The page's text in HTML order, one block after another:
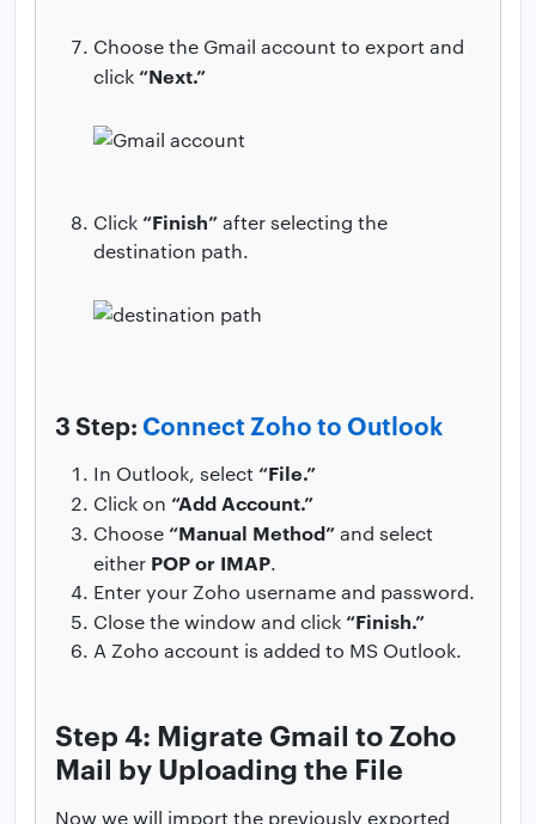
Choose the Gmail account to export and
click“Next.”
Click“Finish”after selecting the
destination path.
3 Step: Connect Zoho to Outlook
In Outlook, select “File.”
Click on “Add Account.”
Choose“Manual Method”and select
either POP or IMAP.
Enter your Zoho username and password.
Close the window and click“Finish.”
A Zoho account is added to MS Outlook.
Step 4: Migrate Gmail to Zoho
Mail by Uploading the File
Now we will import the previously exported